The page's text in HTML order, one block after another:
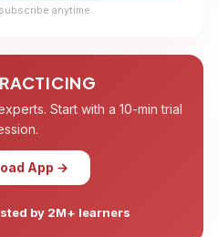
anytime.
Start with a 10-min trial
App →
by 2M+ learners